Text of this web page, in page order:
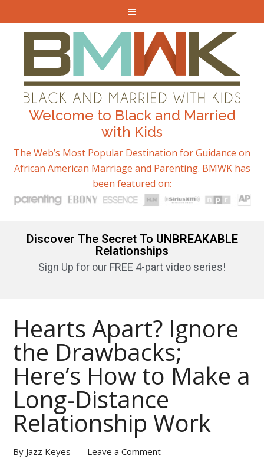
Welcome to Black and Married
with Kids
The Web’s Most Popular Destination for Guidance on
African American Marriage and Parenting. BMWK has
been featured on:
Discover The Secret To UNBREAKABLE
Relationships
Sign Up for our FREE 4-part video series!
Hearts Apart? Ignore
the Drawbacks;
Here’s How to Make a
Long-Distance
Relationship Work
By Jazz Keyes Leave a Comment